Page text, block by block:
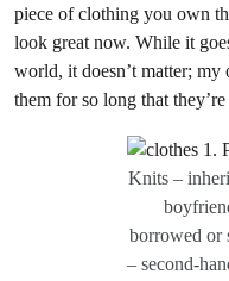
piece of clothing you own
look great now. While it
world, it doesn’t matter; my
them for so long that
Knits –
borrowed or
– second-